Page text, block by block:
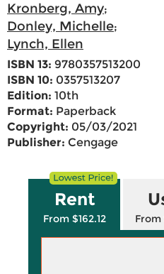
Kronberg, Amy;
Donley, Michelle;
Lynch, Ellen
ISBN 13: 9780357513200
ISBN 10: 0357513207
Edition: 10th
Format: Paperback
Copyright: 05/03/2021
Publisher: Cengage
Rent
From $162.12 From